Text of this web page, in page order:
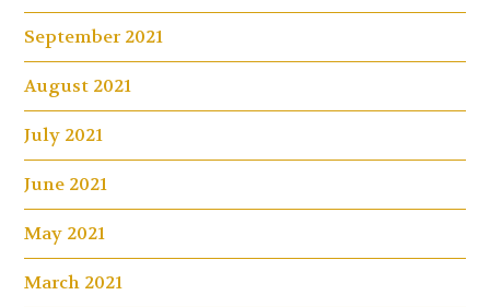
September 2021
August 2021
July 2021
June 2021
May 2021
March 2021